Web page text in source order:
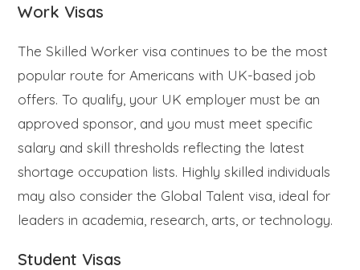
Work Visas
The Skilled Worker visa continues to be the most
popular route for Americans with UK-based job
offers. To qualify, your UK employer must be an
approved sponsor, and you must meet specific
salary and skill thresholds reflecting the latest
shortage occupation lists. Highly skilled individuals
may also consider the Global Talent visa, ideal for
leaders in academia, research, arts, or technology.
Student Visas